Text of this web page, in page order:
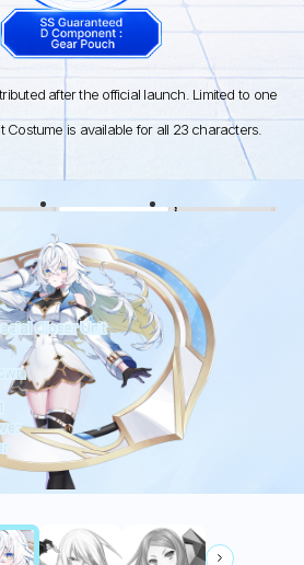
after the official launch. Limited to one
Costume is available for all 23 characters.
Closer Unit
WILDHÜTER RATTUS